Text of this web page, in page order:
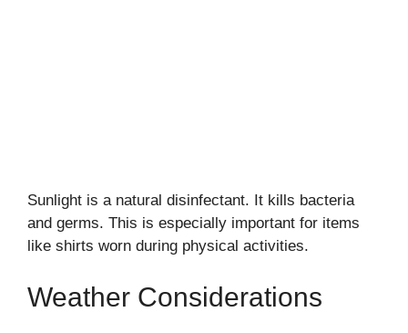
Sunlight is a natural disinfectant. It kills bacteria
and germs. This is especially important for items
like shirts worn during physical activities.
Weather Considerations